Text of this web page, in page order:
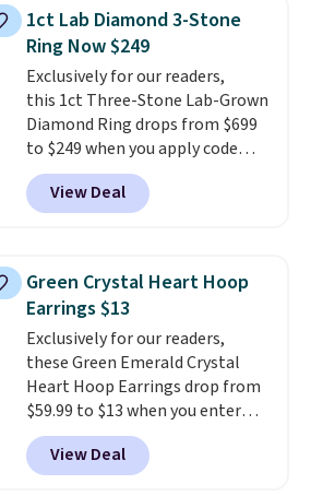
measures 16" and has a 2"
extender, making it versatile
enough for most necklines. This
offer ends 8/15 or when it sells
out.
1ct Lab Diamond 3-Stone
Ring Now $249
Exclusively for our readers,
this 1ct Three-Stone Lab-Grown
Diamond Ring drops from $699
to $249 when you apply code
BD249 during checkout
at Vossagin. The diamond is G in
color and VS1+ in clarity. You will
this quality for less than $400
elsewhere. Most stores are
charging $900 or more for
similar rings.Optically,
chemically, and physically, lab-
grown and natural diamonds
are identical.This solid sterling
silver setting is plated in 14K
white gold, so there's no need
View Deal
Green Crystal Heart Hoop
Earrings $13
Exclusively for our readers,
these Green Emerald Crystal
Heart Hoop Earrings drop from
$59.99 to $13 when you enter
code BRADS304 during checkout
at Donatello Gian. The same
pair sells elsewhere for about
View Deal